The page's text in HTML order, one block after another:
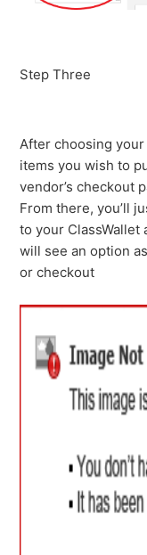
Step Three
After choosing
items you wish to
vendor’s checkout
From there, you’ll
to your ClassWallet
will see an option
or checkout